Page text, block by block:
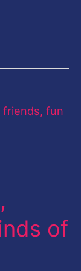
of